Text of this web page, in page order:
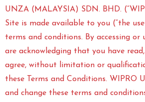
UNZA (MALAYSIA) SDN. BHD.
Site is made available to you (“the
terms and conditions. By accessing or
are acknowledging that you have
agree, without limitation or
these Terms and Conditions. WIPRO
and change these terms and